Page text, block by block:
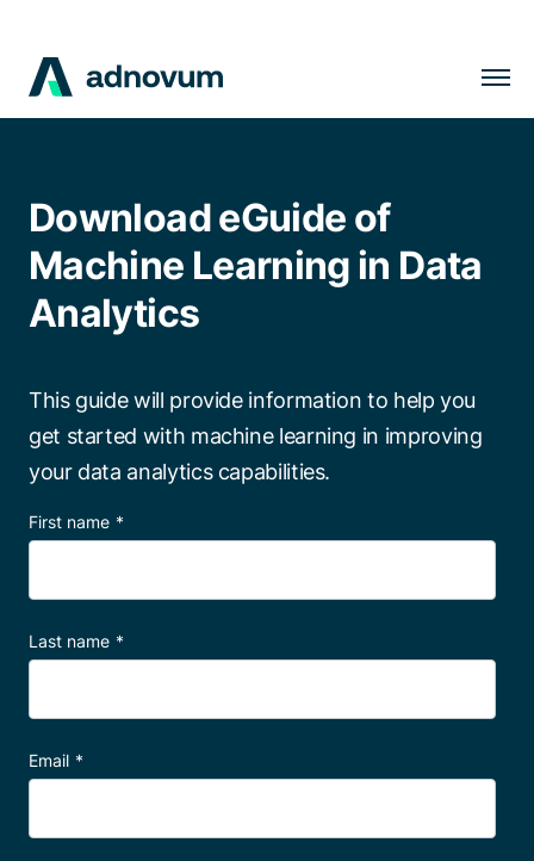
Solutions
Clients
Insights
Company
Careers
EN
Download eGuide of
Machine Learning in Data
Analytics
This guide will provide information to help you
get started with machine learning in improving
your data analytics capabilities.
First name *
Last name *
Email *